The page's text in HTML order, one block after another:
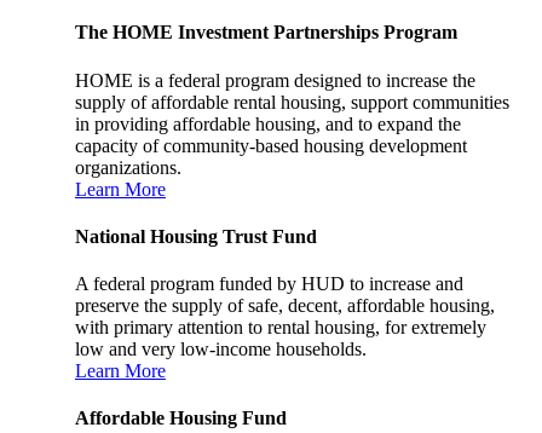
The HOME Investment Partnerships Program
HOME is a federal program designed to increase the
supply of affordable rental housing, support communities
in providing affordable housing, and to expand the
capacity of community-based housing development
organizations.
Learn More
National Housing Trust Fund
A federal program funded by HUD to increase and
preserve the supply of safe, decent, affordable housing,
with primary attention to rental housing, for extremely
low and very low-income households.
Learn More
Affordable Housing Fund